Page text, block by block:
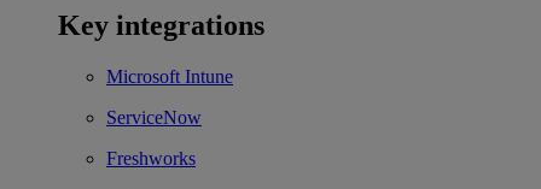
Key integrations
Microsoft Intune
ServiceNow
Freshworks